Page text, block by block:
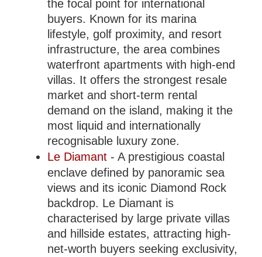
the focal point for international
buyers. Known for its marina
lifestyle, golf proximity, and resort
infrastructure, the area combines
waterfront apartments with high-end
villas. It offers the strongest resale
market and short-term rental
demand on the island, making it the
most liquid and internationally
recognisable luxury zone.
Le Diamant - A prestigious coastal
enclave defined by panoramic sea
views and its iconic Diamond Rock
backdrop. Le Diamant is
characterised by large private villas
and hillside estates, attracting high-
net-worth buyers seeking exclusivity,